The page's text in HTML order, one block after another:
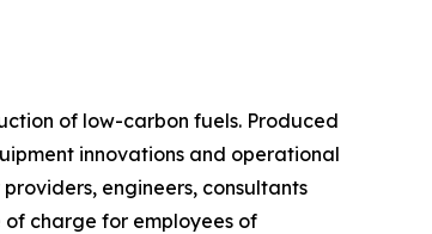
of low-carbon fuels. Produced
innovations and operational
engineers, consultants
of charge for employees of